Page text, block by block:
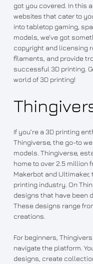
got you covered. In this
websites that cater to
into tabletop gaming,
models, we’ve got
copyright and licensing
filaments, and provide
successful 3D printing.
world of 3D printing!
If you’re a 3D printing
Thingiverse, the go-to
models. Thingiverse,
home to over 2.5 million
Makerbot and
printing industry. On
designs that have been
These designs range
creations.
For beginners,
navigate the platform.
designs, create